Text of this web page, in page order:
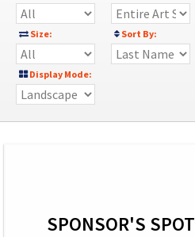
Size: Sort By:
Display Mode:
SPONSOR'S SPOT